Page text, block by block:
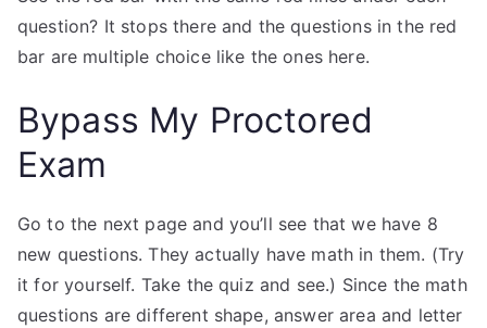
question? It stops there and the questions in the red
bar are multiple choice like the ones here.
Bypass My Proctored
Exam
Go to the next page and you’ll see that we have 8
new questions. They actually have math in them. (Try
it for yourself. Take the quiz and see.) Since the math
questions are different shape, answer area and letter